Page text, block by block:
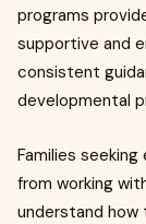
programs
supportive and
consistent
developmental
Families
from working
understand how